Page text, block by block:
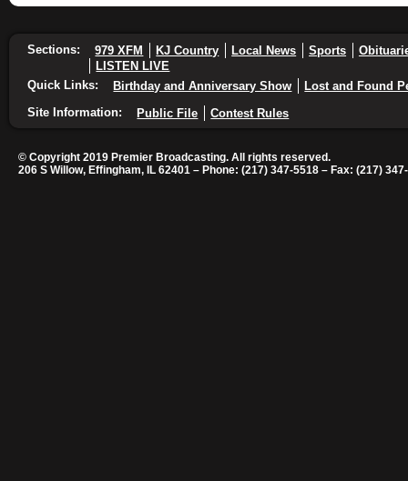
Sections: 979 XFM KJ Country Local News Sports
LISTEN LIVE
Quick Links:
Birthday and Anniversary Show
Lost and Found
Site Information:
Public File Contest Rules
© Copyright 2019 Premier Broadcasting. All rights reserved.
206 S Willow, Effingham, IL 62401 – Phone: (217) 347-5518 – Fax: (217)